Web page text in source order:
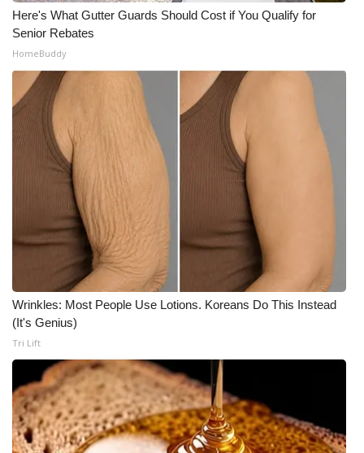
My MS
WCBI – LP
What’s On
Ion Plus
ABOUT US
FCC Applications
About WCBI-TV
Contact Us
Employment
WCBI FCC Reports
Intern With Us
Here's What Gutter Guards Should Cost if You Qualify for
Senior Rebates
HomeBuddy
Wrinkles: Most People Use Lotions. Koreans Do This Instead
(It's Genius)
Tri Lift